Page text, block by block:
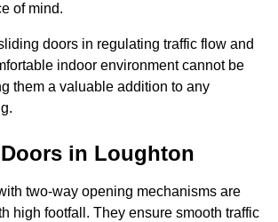
of mind.
doors in regulating traffic flow and
indoor environment cannot be
them a valuable addition to any
in Loughton
two-way opening mechanisms are
high footfall. They ensure smooth traffic